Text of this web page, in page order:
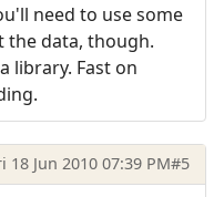
need to use some
the data, though.
library. Fast on
18 Jun 2010 07:39 PM#5